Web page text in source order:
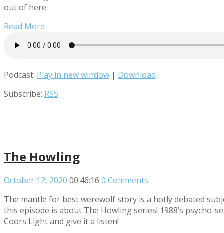
out of here.
Read More
Podcast: Play in new window | Download
Subscribe: RSS
The Howling
October 12, 2020 00:46:16 0 Comments
The mantle for best werewolf story is a hotly debated
this episode is about The Howling series! 1988’s
Coors Light and give it a listen!